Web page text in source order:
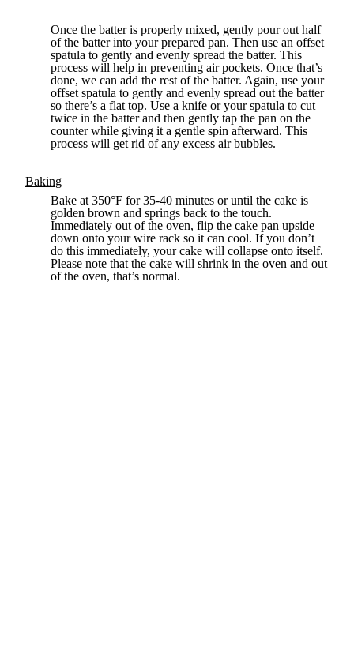
Once the batter is properly mixed, gently pour out half
of the batter into your prepared pan. Then use an offset
spatula to gently and evenly spread the batter. This
process will help in preventing air pockets. Once that’s
done, we can add the rest of the batter. Again, use your
offset spatula to gently and evenly spread out the batter
so there’s a flat top. Use a knife or your spatula to cut
twice in the batter and then gently tap the pan on the
counter while giving it a gentle spin afterward. This
process will get rid of any excess air bubbles.
Baking
Bake at 350°F for 35-40 minutes or until the cake is
golden brown and springs back to the touch.
Immediately out of the oven, flip the cake pan upside
down onto your wire rack so it can cool. If you don’t
do this immediately, your cake will collapse onto itself.
Please note that the cake will shrink in the oven and out
of the oven, that’s normal.